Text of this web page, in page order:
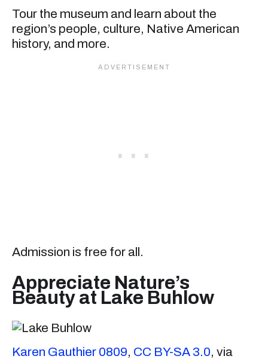
Tour the museum and learn about the
region’s people, culture, Native American
history, and more.
Admission is free for all.
Appreciate Nature’s
Beauty at Lake Buhlow
Karen Gauthier 0809, CC BY-SA 3.0, via